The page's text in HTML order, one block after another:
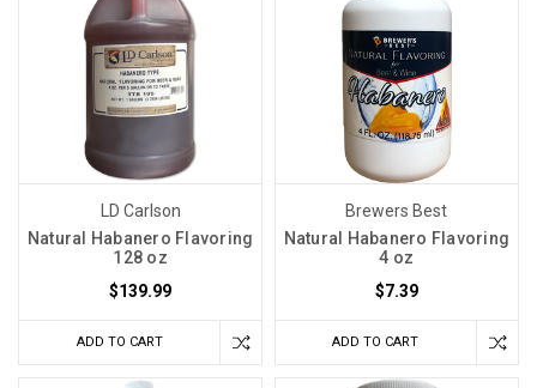
LD Carlson
Natural Habanero Flavoring
128 oz
$139.99
ADD TO CART
Brewers Best
Natural Habanero Flavoring
4 oz
$7.39
ADD TO CART